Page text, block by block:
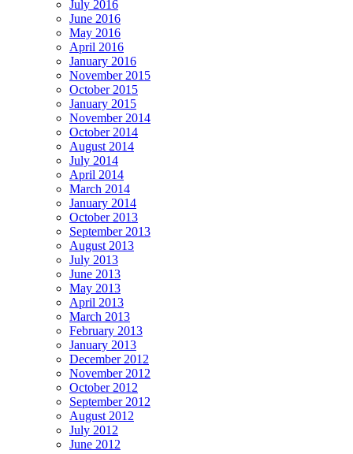
July 2016
June 2016
May 2016
April 2016
January 2016
November 2015
October 2015
January 2015
November 2014
October 2014
August 2014
July 2014
April 2014
March 2014
January 2014
October 2013
September 2013
August 2013
July 2013
June 2013
May 2013
April 2013
March 2013
February 2013
January 2013
December 2012
November 2012
October 2012
September 2012
August 2012
July 2012
June 2012